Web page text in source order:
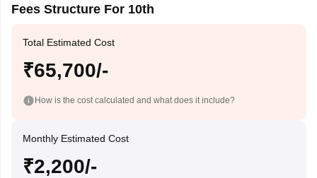
Fees Structure For 10th
Total Estimated Cost
₹65,700/-
How is the cost calculated and what does it include?
Monthly Estimated Cost
₹2,200/-